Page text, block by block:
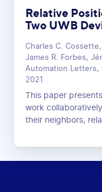
Relative
Two UWB
Charles C.
James R. Forbes,
Automation Letters,
2021
This paper
work
their neighbors,